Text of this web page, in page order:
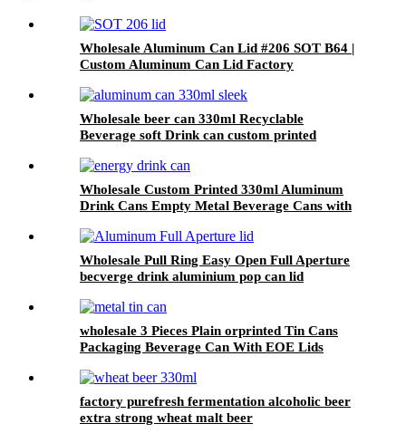
Wholesale Aluminum Can Lid #206 SOT B64 |
Custom Aluminum Can Lid Factory
Wholesale beer can 330ml Recyclable
Beverage soft Drink can custom printed
Wholesale Custom Printed 330ml Aluminum
Drink Cans Empty Metal Beverage Cans with
Wholesale Pull Ring Easy Open Full Aperture
becverge drink aluminium pop can lid
wholesale 3 Pieces Plain orprinted Tin Cans
Packaging Beverage Can With EOE Lids
factory purefresh fermentation alcoholic beer
extra strong wheat malt beer